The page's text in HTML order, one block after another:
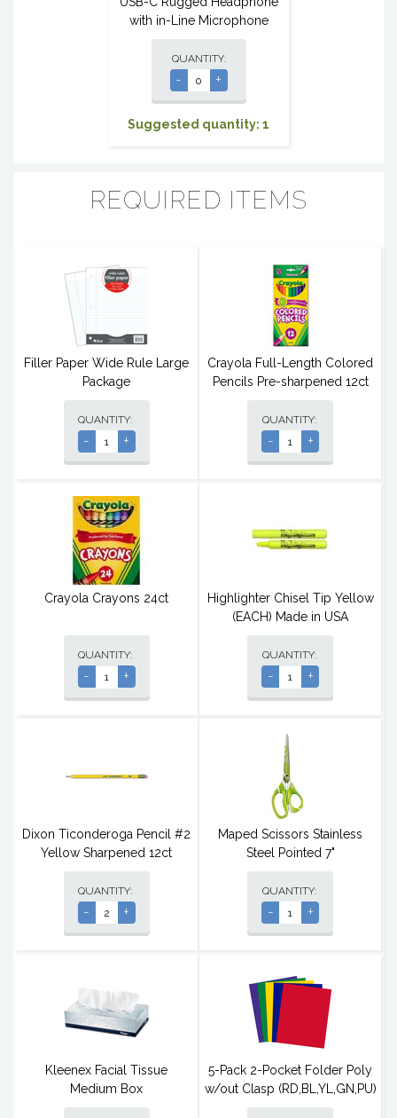
with in-Line Microphone
QUANTITY:
- +
Suggested quantity: 1
REQUIRED ITEMS
Filler Paper Wide Rule Large
Package
QUANTITY:
- +
Crayola Full-Length Colored
Pencils Pre-sharpened 12ct
QUANTITY:
- +
Crayola Crayons 24ct
QUANTITY:
- +
Highlighter Chisel Tip Yellow
(EACH) Made in USA
QUANTITY:
- +
Dixon Ticonderoga Pencil #2
Yellow Sharpened 12ct
QUANTITY:
- +
Maped Scissors Stainless
Steel Pointed 7"
QUANTITY:
- +
Kleenex Facial Tissue
Medium Box
5-Pack 2-Pocket Folder Poly
w/out Clasp (RD,BL,YL,GN,PU)